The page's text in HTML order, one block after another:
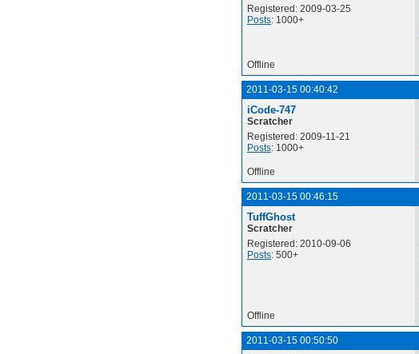
Registered: 2009-03-25
Posts: 1000+
Offline
2011-03-15 00:40:42
iCode-747
Scratcher
Registered: 2009-11-21
Posts: 1000+
Offline
2011-03-15 00:46:15
TuffGhost
Scratcher
Registered: 2010-09-06
Posts: 500+
Offline
2011-03-15 00:50:50